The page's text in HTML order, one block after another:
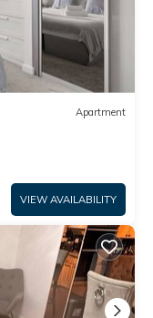
Apartment
VIEW AVAILABILITY